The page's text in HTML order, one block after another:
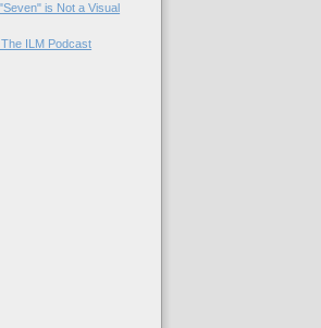
is Not a Visual
The ILM Podcast